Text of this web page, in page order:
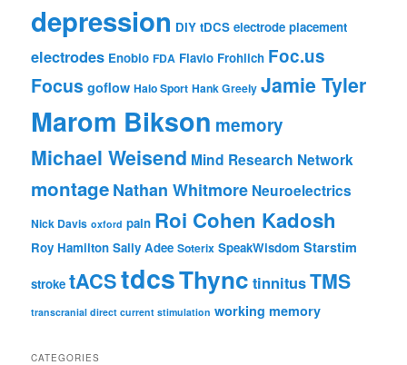
depression DIY tDCS electrode placement
electrodes Enobio FDA Flavio Frohlich Foc.us
Focus goflow Halo Sport Hank Greely Jamie Tyler
Marom Bikson memory
Michael Weisend Mind Research Network
montageNathan Whitmore Neuroelectrics
Nick Davis oxford pain Roi Cohen Kadosh
Roy Hamilton Sally Adee Soterix SpeakWisdom Starstim
stroke tACStdcsThync tinnitusTMS
transcranial direct current stimulation working memory
CATEGORIES